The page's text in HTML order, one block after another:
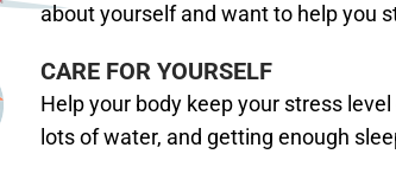
about yourself and want to help you
CARE FOR YOURSELF
Help your body keep your stress
lots of water, and getting enough